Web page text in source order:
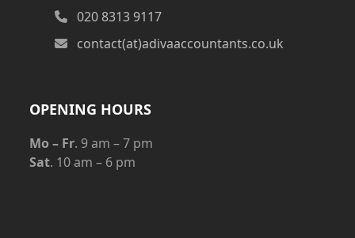
020 8313 9117
contact(at)adivaaccountants.co.uk
OPENING HOURS
Mo – Fr. 9 am – 7 pm
Sat. 10 am – 6 pm